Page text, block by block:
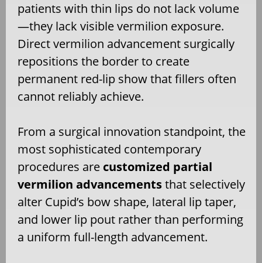
patients with thin lips do not lack volume
—they lack visible vermilion exposure.
Direct vermilion advancement surgically
repositions the border to create
permanent red-lip show that fillers often
cannot reliably achieve.
From a surgical innovation standpoint, the
most sophisticated contemporary
procedures are customized partial
vermilion advancementsthat selectively
alter Cupid’s bow shape, lateral lip taper,
and lower lip pout rather than performing
a uniform full-length advancement.